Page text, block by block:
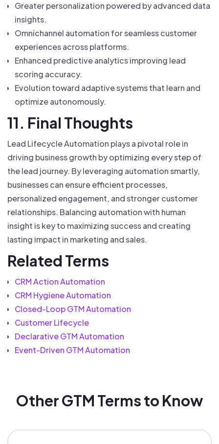
Greater personalization powered by advanced data
insights.
Omnichannel automation for seamless customer
experiences across platforms.
Enhanced predictive analytics improving lead
scoring accuracy.
Evolution toward adaptive systems that learn and
optimize autonomously.
11. Final Thoughts
Lead Lifecycle Automation plays a pivotal role in
driving business growth by optimizing every step of
the lead journey. By leveraging automation smartly,
businesses can ensure efficient processes,
personalized engagement, and stronger customer
relationships. Balancing automation with human
insight is key to maximizing success and creating
lasting impact in marketing and sales.
Related Terms
CRM Action Automation
CRM Hygiene Automation
Closed-Loop GTM Automation
Customer Lifecycle
Declarative GTM Automation
Event-Driven GTM Automation
Other GTM Terms to Know